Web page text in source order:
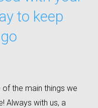
to keep
the main things we
Always with us, a